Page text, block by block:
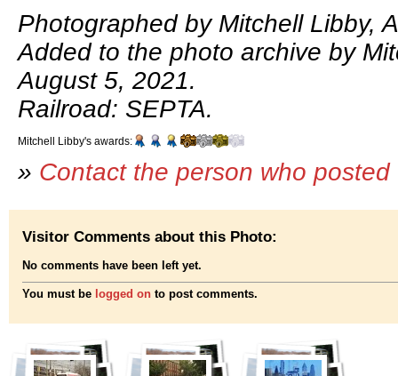
Photographed by Mitchell Libby,
Added to the photo archive by
August 5, 2021.
Railroad: SEPTA.
Mitchell Libby's awards:
» Contact the person who
Visitor Comments about this Photo:
No comments have been left yet.
You must be logged on to post comments.